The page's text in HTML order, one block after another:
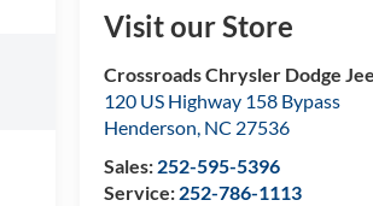
Visit our Store
Crossroads Chrysler Dodge
120 US Highway 158 Bypass
Henderson, NC 27536
Sales: 252-595-5396
Service: 252-786-1113